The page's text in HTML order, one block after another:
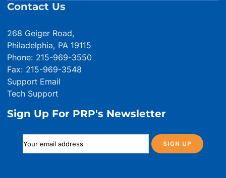
Contact Us
268 Geiger Road,
Philadelphia, PA 19115
Phone: 215-969-3550
Fax: 215-969-3548
Support Email
Tech Support
Sign Up For PRP's Newsletter